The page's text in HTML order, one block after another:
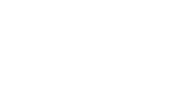
Sheet for any
in its discretion,
from its own